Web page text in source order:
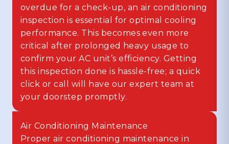
overdue for a check-up, an air conditioning
inspection is essential for optimal cooling
performance. This becomes even more
critical after prolonged heavy usage to
confirm your AC unit’s efficiency. Getting
this inspection done is hassle-free; a quick
click or call will have our expert team at
your doorstep promptly.
Air Conditioning Maintenance
Proper air conditioning maintenance in